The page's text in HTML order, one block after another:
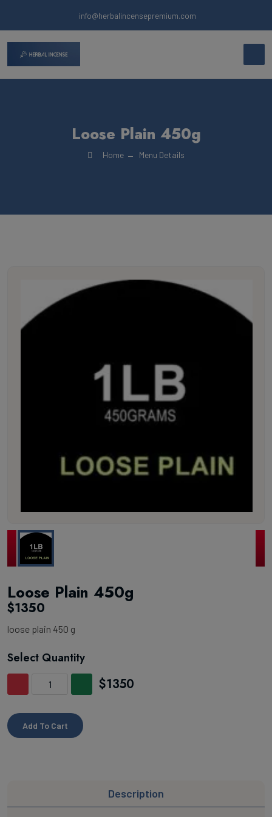
info@herbalincensepremium.com
Loose Plain 450g
Home Menu Details
Loose Plain 450g
$1350
loose plain 450 g
Select Quantity
$1350
Add To Cart
Description